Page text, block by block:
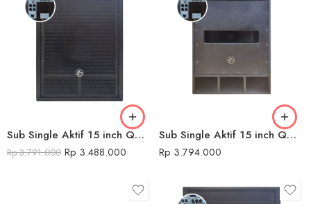
Sub Single Aktif 15 inch QMC 680 USB DK
Rp3.791.000 Rp 3.488.000
Sub Single Aktif 15 inch QMC 680 USB H
Rp 3.794.000